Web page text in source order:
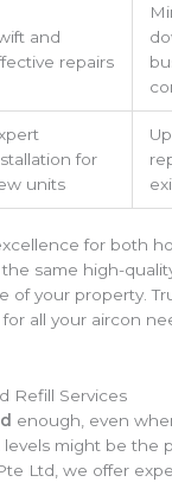
and
repairs
for
units
for both
the same high-
of your property.
all your aircon
Refill Services
enough, even
might be the
Ltd, we offer